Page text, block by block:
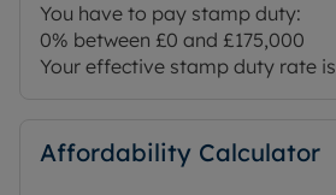
You have to pay stamp duty:
0% between £0 and £175,000
Your effective stamp duty rate is
Affordability Calculator